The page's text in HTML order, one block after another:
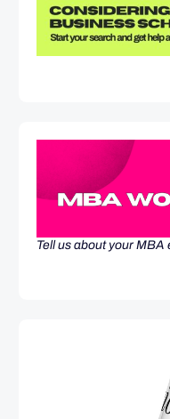
Tell us about your MBA